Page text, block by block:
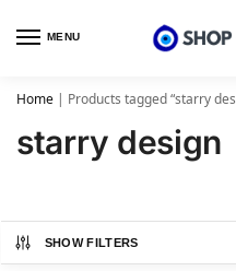
MENU
Home | Products tagged “starry
starry design
SHOW FILTERS